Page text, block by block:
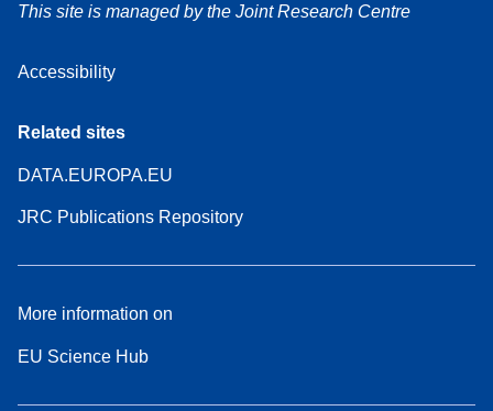
This site is managed by the Joint Research Centre
Accessibility
Related sites
DATA.EUROPA.EU
JRC Publications Repository
More information on
EU Science Hub